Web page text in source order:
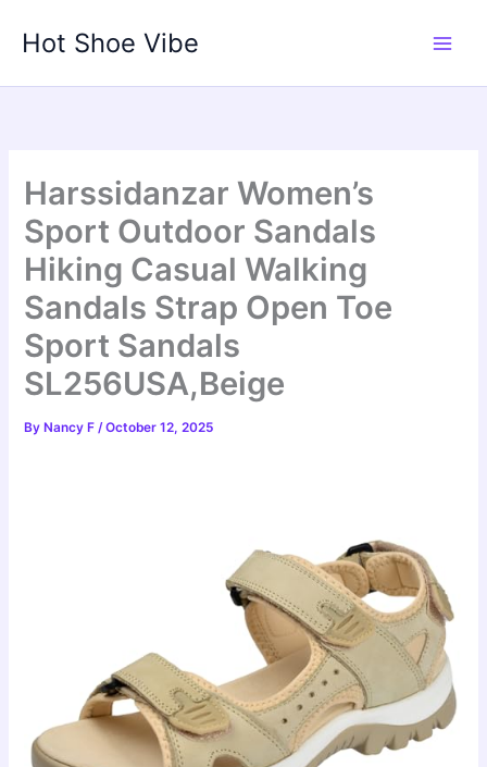
Hot Shoe Vibe
Harssidanzar Women’s
Sport Outdoor Sandals
Hiking Casual Walking
Sandals Strap Open Toe
Sport Sandals
SL256USA,Beige
By Nancy F/October 12, 2025